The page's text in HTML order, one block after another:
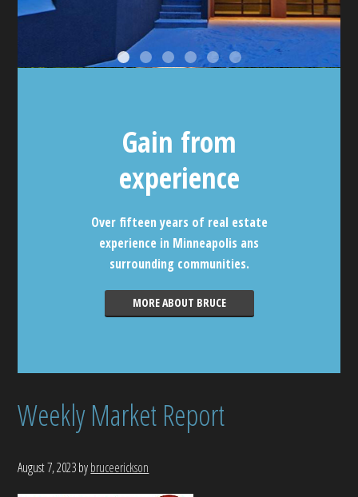
Gain from
experience
Over fifteen years of real estate
experience in Minneapolis ans
surrounding communities.
MORE ABOUT BRUCE
Weekly Market Report
August 7, 2023bybruceerickson